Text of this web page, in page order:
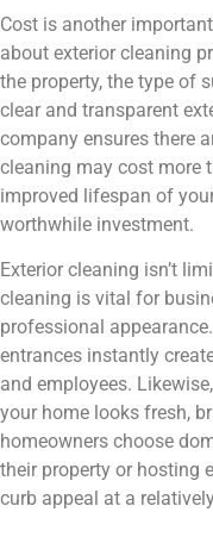
Cost is another
about exterior cleaning
the property, the type of
clear and transparent
company ensures there
cleaning may cost more
improved lifespan of
worthwhile investment.
Exterior cleaning isn’t
cleaning is vital for
professional
entrances instantly
and employees.
your home looks fresh,
homeowners choose
their property or hosting
curb appeal at a